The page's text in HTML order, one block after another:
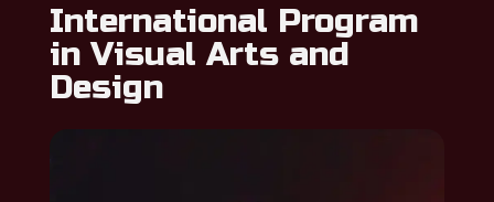
International Program
in Visual Arts and
Design